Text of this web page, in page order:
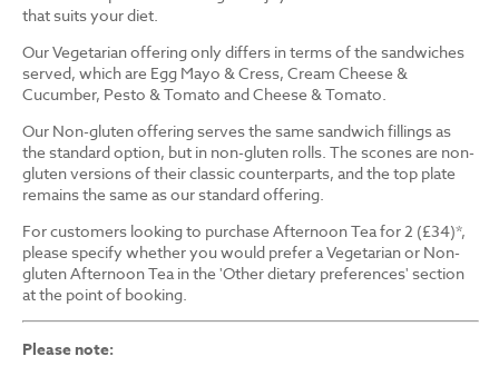
that suits your diet.
Our Vegetarian offering only differs in terms of the sandwiches
served, which are Egg Mayo & Cress, Cream Cheese &
Cucumber, Pesto & Tomato and Cheese & Tomato.
Our Non-gluten offering serves the same sandwich fillings as
the standard option, but in non-gluten rolls. The scones are non-
gluten versions of their classic counterparts, and the top plate
remains the same as our standard offering.
For customers looking to purchase Afternoon Tea for 2 (£34)*,
please specify whether you would prefer a Vegetarian or Non-
gluten Afternoon Tea in the 'Other dietary preferences' section
at the point of booking.
Please note: